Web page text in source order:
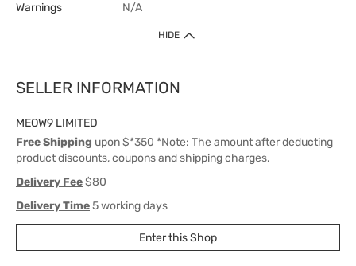
Warnings N/A
HIDE
SELLER INFORMATION
MEOW9 LIMITED
Free Shipping upon $*350 *Note: The amount after deducting
product discounts, coupons and shipping charges.
Delivery Fee$80
Delivery Time5 working days
Enter this Shop